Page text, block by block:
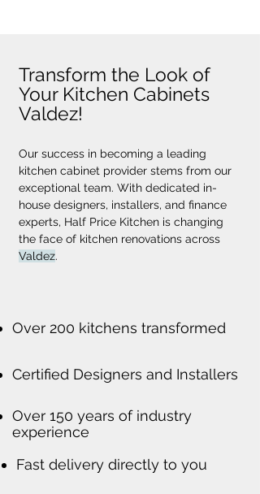
Transform the Look of
Your Kitchen Cabinets
Valdez!
Our success in becoming a leading
kitchen cabinet provider stems from our
exceptional team. With dedicated in-
house designers, installers, and finance
experts, Half Price Kitchen is changing
the face of kitchen renovations across
Valdez.
Over 200 kitchens transformed
Certified Designers and Installers
Over 150 years of industry
experience
Fast delivery directly to you